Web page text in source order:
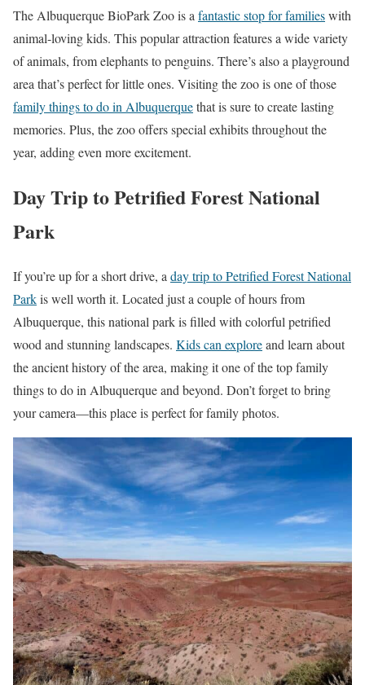
The Albuquerque BioPark Zoo is afantastic stop for familieswith
animal-loving kids. This popular attraction features a wide variety
of animals, from elephants to penguins. There’s also a playground
area that’s perfect for little ones. Visiting the zoo is one of those
family things to do in Albuquerquethat is sure to create lasting
memories. Plus, the zoo offers special exhibits throughout the
year, adding even more excitement.
Day Trip to Petrified Forest National
Park
If you’re up for a short drive, a day trip to Petrified Forest National
Parkis well worth it. Located just a couple of hours from
Albuquerque, this national park is filled with colorful petrified
wood and stunning landscapes. Kids can exploreand learn about
the ancient history of the area, making it one of the top family
things to do in Albuquerque and beyond. Don’t forget to bring
your camera—this place is perfect for family photos.